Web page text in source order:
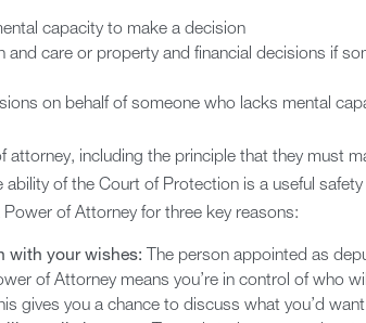
capacity to make a decision
and care or property and financial decisions if
on behalf of someone who lacks mental
attorney, including the principle that they must
of the Court of Protection is a useful safety
of Attorney for three key reasons:
with your wishes: The person appointed as
of Attorney means you’re in control of who
gives you a chance to discuss what you’d